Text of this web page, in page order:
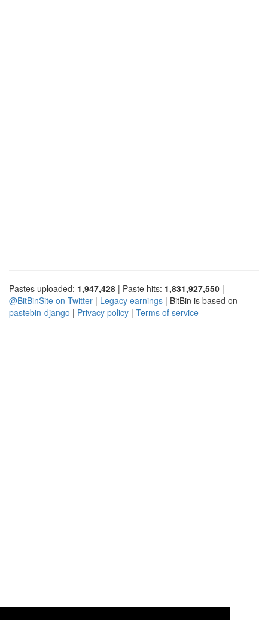
Pastes uploaded: 1,947,428 | Paste hits: 1,831,927,550 |
@BitBinSite on Twitter | Legacy earnings | BitBin is based on
pastebin-django | Privacy policy | Terms of service